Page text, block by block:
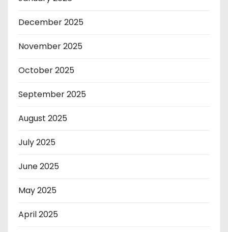
December 2025
November 2025
October 2025
September 2025
August 2025
July 2025
June 2025
May 2025
April 2025